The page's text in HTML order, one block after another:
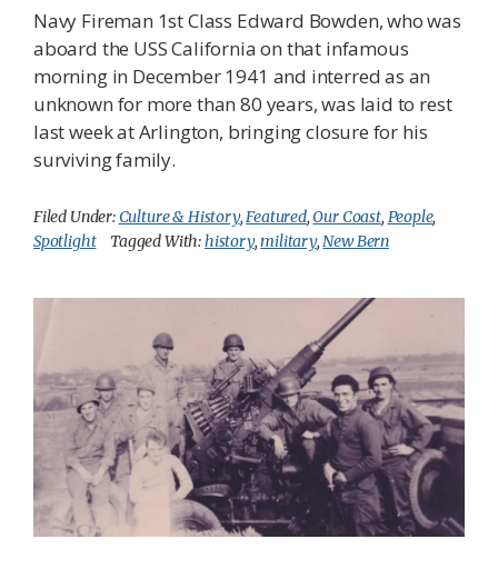
Navy Fireman 1st Class Edward Bowden, who was
aboard the USS California on that infamous
morning in December 1941 and interred as an
unknown for more than 80 years, was laid to rest
last week at Arlington, bringing closure for his
surviving family.
Filed Under:Culture & History,Featured,Our Coast, People,
Spotlight
Tagged With:history,military,New Bern